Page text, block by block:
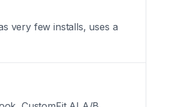
very few installs, uses a